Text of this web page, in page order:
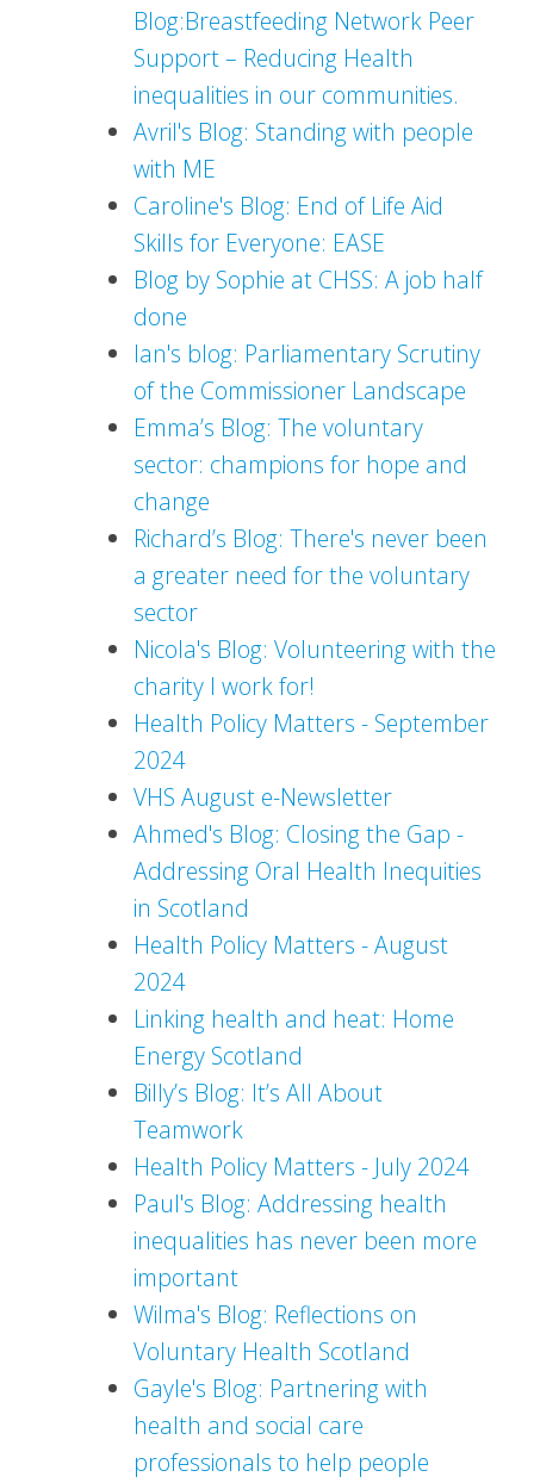
Blog:Breastfeeding Network Peer
Support – Reducing Health
inequalities in our communities.
Avril's Blog: Standing with people
with ME
Caroline's Blog: End of Life Aid
Skills for Everyone: EASE
Blog by Sophie at CHSS: A job half
done
Ian's blog: Parliamentary Scrutiny
of the Commissioner Landscape
Emma’s Blog: The voluntary
sector: champions for hope and
change
Richard’s Blog: There's never been
a greater need for the voluntary
sector
Nicola's Blog: Volunteering with the
charity I work for!
Health Policy Matters - September
2024
VHS August e-Newsletter
Ahmed's Blog: Closing the Gap -
Addressing Oral Health Inequities
in Scotland
Health Policy Matters - August
2024
Linking health and heat: Home
Energy Scotland
Billy’s Blog: It’s All About
Teamwork
Health Policy Matters - July 2024
Paul's Blog: Addressing health
inequalities has never been more
important
Wilma's Blog: Reflections on
Voluntary Health Scotland
Gayle's Blog: Partnering with
health and social care
professionals to help people